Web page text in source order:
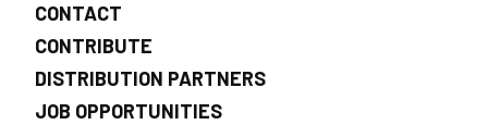
CONTACT
CONTRIBUTE
DISTRIBUTION PARTNERS
JOB OPPORTUNITIES